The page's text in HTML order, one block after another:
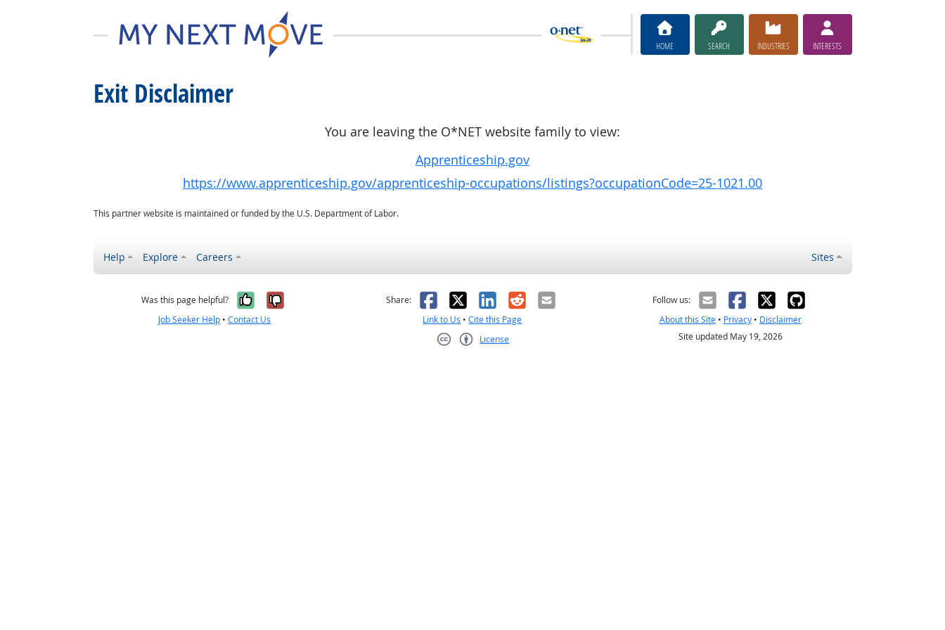
HOME SEARCH INDUSTRIES INTERESTS
Exit Disclaimer
You are leaving the O*NET website family to view:
Apprenticeship.gov
https://www.apprenticeship.gov/apprenticeship-occupations/listings?occupationCode=25-1021.00
This partner website is maintained or funded by the U.S. Department of Labor.
Help Explore Careers Sites
Was this page helpful? Yes, it was helpful
No, it was not helpful
Job Seeker Help •Contact Us
Share: Facebook
X LinkedIn
RedditEmail
Link to Us •Cite this Page
License
Follow us:
About this Site• Privacy• Disclaimer
Site updated May 19, 2026